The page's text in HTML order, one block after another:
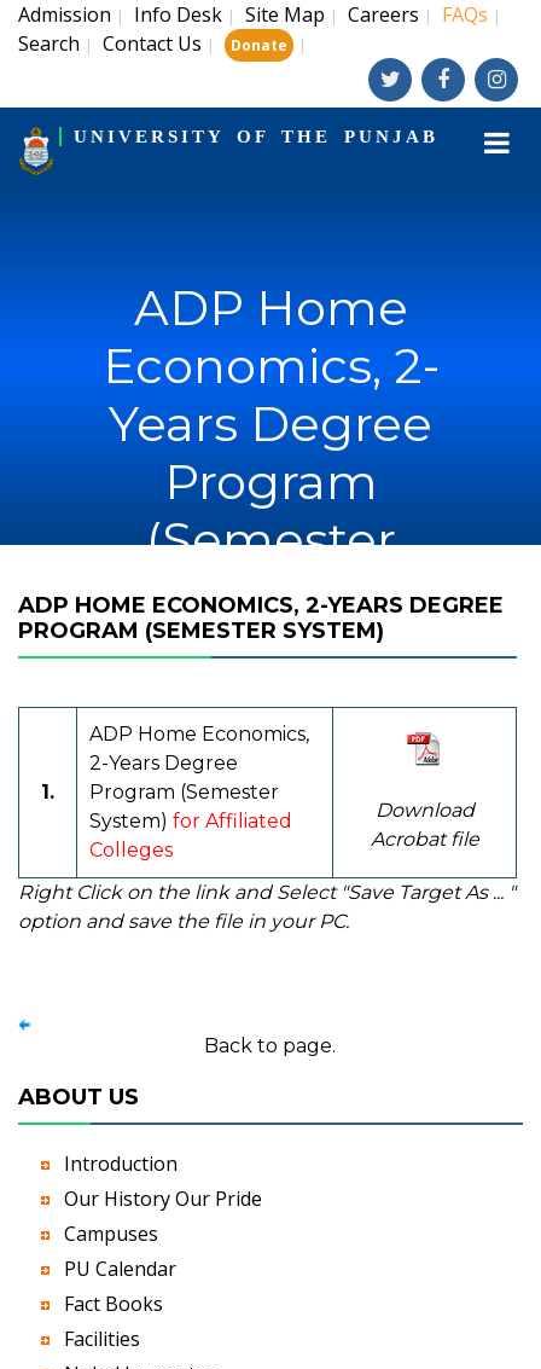
Admission | Info Desk | Site Map | Careers | FAQs |
Search | Contact Us | Donate |
UNIVERSITY OF THE PUNJAB
ADP Home
Economics, 2-
Years Degree
Program
(Semester
System)
ADP HOME ECONOMICS, 2-YEARS DEGREE
PROGRAM (SEMESTER SYSTEM)
1.
ADP Home Economics,
2-Years Degree
Program (Semester
System) for Affiliated
Colleges
Download
Acrobat file
Right Click on the link and Select "Save Target As ... "
option and save the file in your PC.
Back to page.
ABOUT US
Introduction
Our History Our Pride
Campuses
PU Calendar
Fact Books
Facilities